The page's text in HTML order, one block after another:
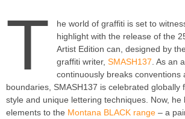
T
he world of graffiti is set to
highlight with the release of the
Artist Edition can, designed by
graffiti writer, SMASH137 . As an
continuously breaks conventions
boundaries, SMASH137 is celebrated globally
style and unique lettering techniques. Now, he
elements to the Montana BLACK range – a